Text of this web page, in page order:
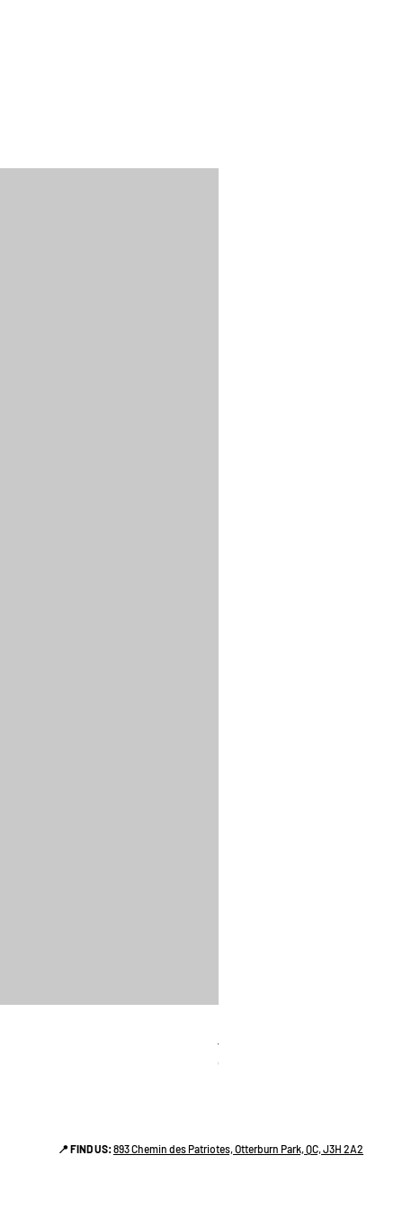
Price
CA$38.00
📍 FIND US:893 Chemin des Patriotes, Otterburn Park, QC, J3H 2A2